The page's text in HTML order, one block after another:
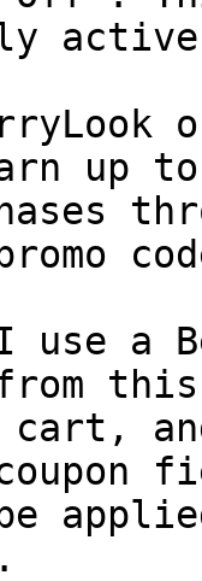
up
use a
cart,